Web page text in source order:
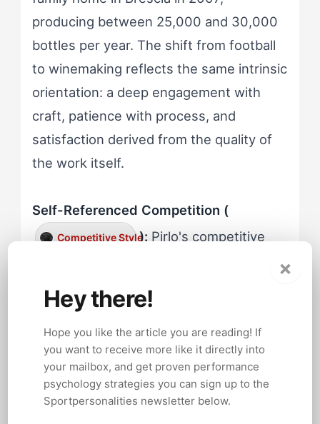
producing between 25,000 and 30,000
bottles per year. The shift from football
to winemaking reflects the same intrinsic
orientation: a deep engagement with
craft, patience with process, and
satisfaction derived from the quality of
the work itself.
Self-Referenced Competition (
Competitive Style): Pirlo's competitive
toward opponents. Watch footage of his
free kicks, perfectly struck from 25
yards with a technique refined through
thousands of training repetitions. The
satisfaction visible after those goals
didn't come from beating the goalkeeper.
×
Hey there!
Hope you like the article you are reading! If
you want to receive more like it directly into
your mailbox, and get proven performance
psychology strategies you can sign up to the
Sportpersonalities newsletter below.